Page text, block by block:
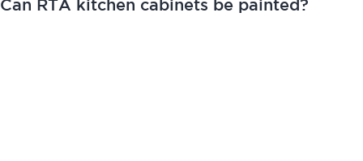
Can RTA kitchen cabinets be painted?